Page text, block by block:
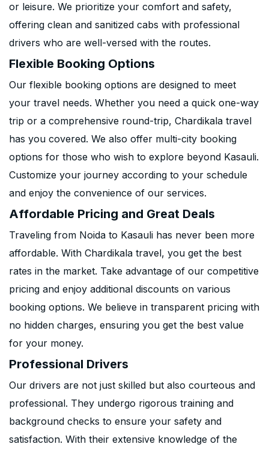
or leisure. We prioritize your comfort and safety,
offering clean and sanitized cabs with professional
drivers who are well-versed with the routes.
Flexible Booking Options
Our flexible booking options are designed to meet
your travel needs. Whether you need a quick one-way
trip or a comprehensive round-trip, Chardikala travel
has you covered. We also offer multi-city booking
options for those who wish to explore beyond Kasauli.
Customize your journey according to your schedule
and enjoy the convenience of our services.
Affordable Pricing and Great Deals
Traveling from Noida to Kasauli has never been more
affordable. With Chardikala travel, you get the best
rates in the market. Take advantage of our competitive
pricing and enjoy additional discounts on various
booking options. We believe in transparent pricing with
no hidden charges, ensuring you get the best value
for your money.
Professional Drivers
Our drivers are not just skilled but also courteous and
professional. They undergo rigorous training and
background checks to ensure your safety and
satisfaction. With their extensive knowledge of the